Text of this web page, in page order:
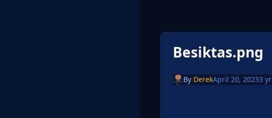
Besiktas.png
By DerekApril 20, 20233 yr